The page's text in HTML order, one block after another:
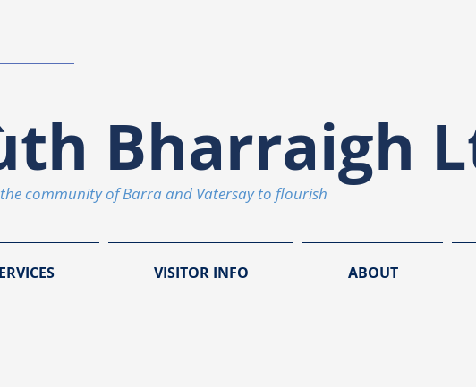
Bharraigh
community of Barra and Vatersay to flourish
VISITOR INFO ABOUT